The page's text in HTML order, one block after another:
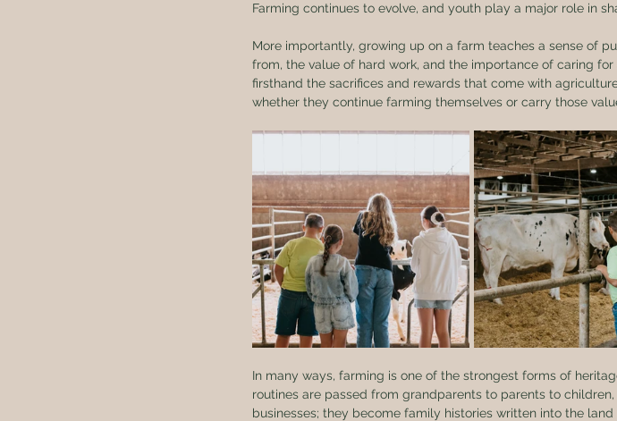
Farming continues to evolve, and youth play a major role in
More importantly, growing up on a farm teaches a sense of
from, the value of hard work, and the importance of caring
firsthand the sacrifices and rewards that come with
whether they continue farming themselves or carry those
In many ways, farming is one of the strongest forms of
routines are passed from grandparents to parents to
businesses; they become family histories written into the land